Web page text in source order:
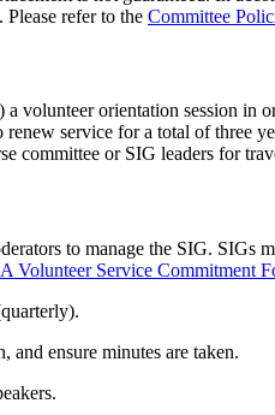
refer to the Committee
volunteer orientation session in
service for a total of three
committee or SIG leaders for
to manage the SIG.
Volunteer Service Commitment
and ensure minutes are taken.